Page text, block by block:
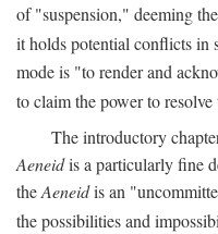
of "suspension," deeming
it holds potential conflicts in
mode is "to render and
to claim the power to resolve
The introductory
Aeneidis a particularly fine
theAeneidis an
the possibilities and